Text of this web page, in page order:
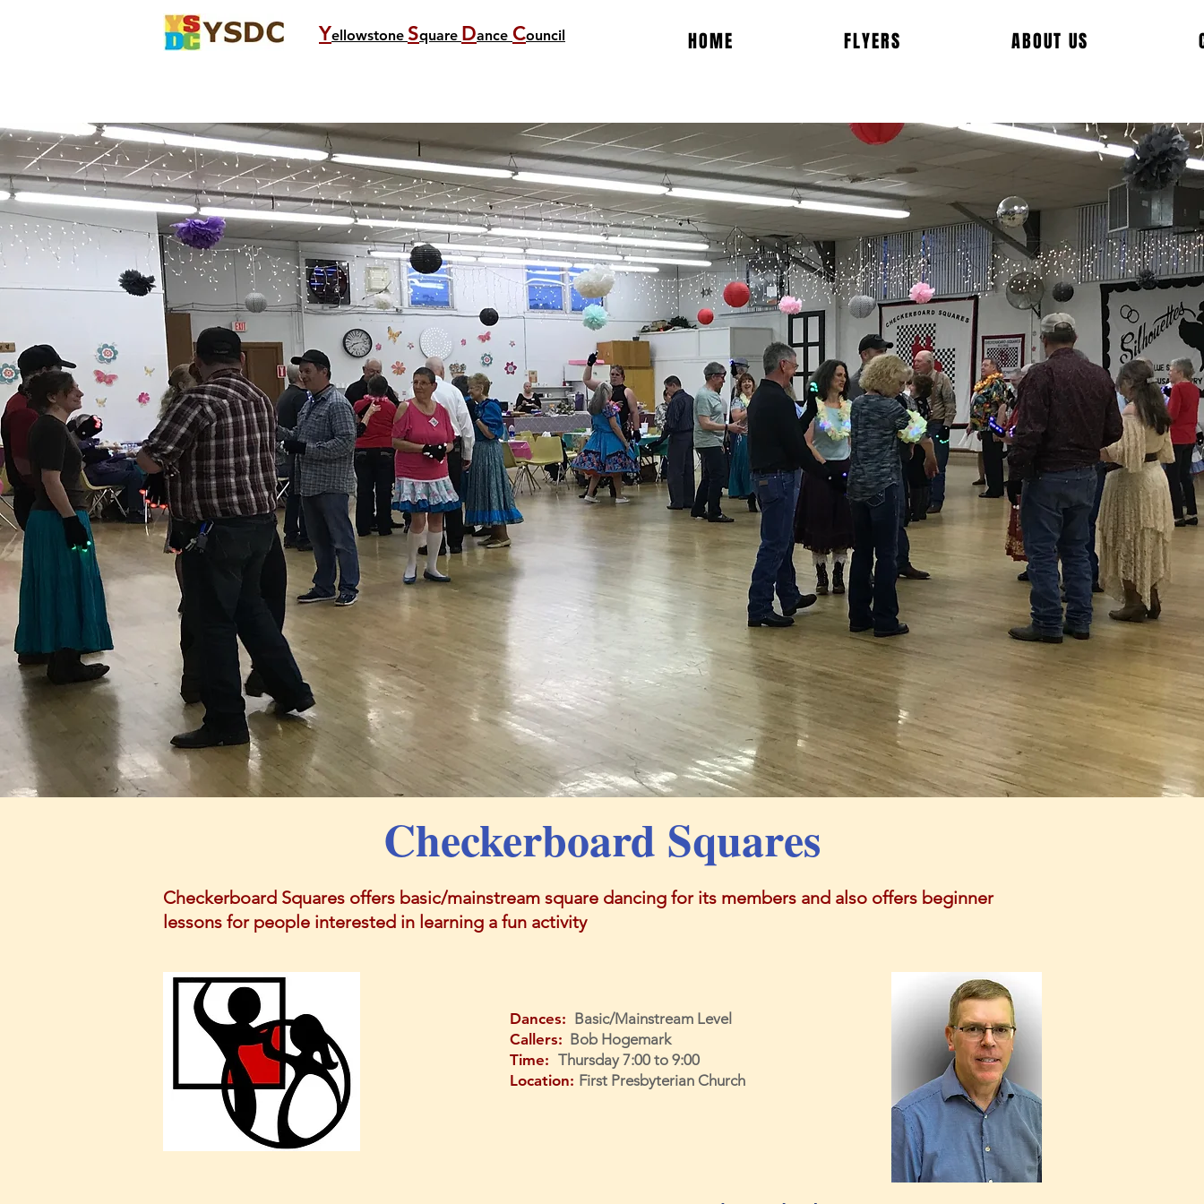
Yellowstone Square Dance Council HOME FLYERS ABOUT US
Checkerboard Squares
Checkerboard Squares offers basic/mainstream square dancing for its members and also offers beginner
lessons for people interested in learning a fun activity
Dances: Basic/Mainstream Level
Callers: Bob Hogemark
Time: Thursday 7:00 to 9:00
Location: First Presbyterian Church